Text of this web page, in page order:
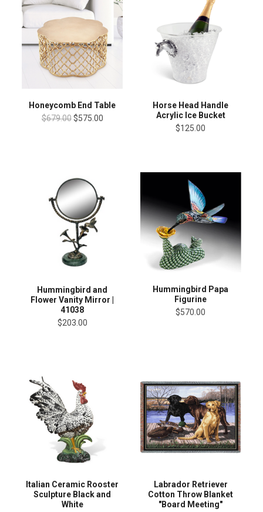
Honeycomb End Table
$679.00 $575.00
Horse Head Handle
Acrylic Ice Bucket
$125.00
Hummingbird and
Flower Vanity Mirror |
41038
$203.00
Hummingbird Papa
Figurine
$570.00
Italian Ceramic Rooster
Sculpture Black and
White
Labrador Retriever
Cotton Throw Blanket
"Board Meeting"